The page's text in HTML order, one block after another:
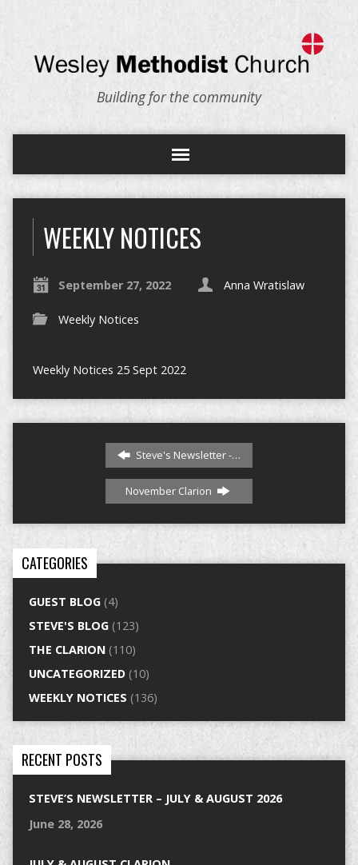
Building for the community
WEEKLY NOTICES
September 27, 2022 Anna Wratislaw
Weekly Notices
Weekly Notices 25 Sept 2022
Steve's Newsletter -…
November Clarion
CATEGORIES
GUEST BLOG(4)
STEVE'S BLOG(123)
THE CLARION(110)
UNCATEGORIZED(10)
WEEKLY NOTICES (136)
RECENT POSTS
STEVE’S NEWSLETTER – JULY & AUGUST 2026
June 28, 2026